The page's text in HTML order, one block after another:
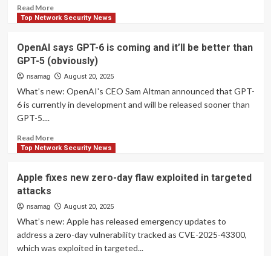
Read MoreRead
more
Patches
CVE-
2025-
43300
Day
iPadOS,
and
Exploited
Targeted
Attacks
Top Network Security News
OpenAI says GPT-6 is coming and it’ll be better than
GPT-5 (obviously)
nsamag August 20, 2025
What’s new: OpenAI's CEO Sam Altman announced that GPT-
6 is currently in development and will be released sooner than
GPT-5....
Read MoreRead
more
says
6
coming
and
it’ll
Top Network Security News
Apple fixes new zero-day flaw exploited in targeted
attacks
nsamag August 20, 2025
What’s new: Apple has released emergency updates to
address a zero-day vulnerability tracked as CVE-2025-43300,
which was exploited in targeted...